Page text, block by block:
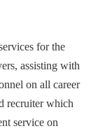
for the
assisting with
on all career
recruiter which
service on